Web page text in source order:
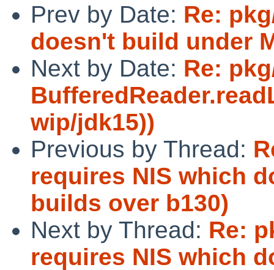
Prev by Date: Re:
doesn't build under
Next by Date: Re:
wip/jdk15))
Previous by Thread:
requires NIS which
builds over b130)
Next by Thread: Re:
requires NIS which